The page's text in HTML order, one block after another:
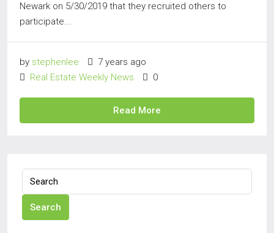
Newark on 5/30/2019 that they recruited others to
participate...
by stephenlee
7 years ago
Real Estate Weekly News
0
Read More
Search